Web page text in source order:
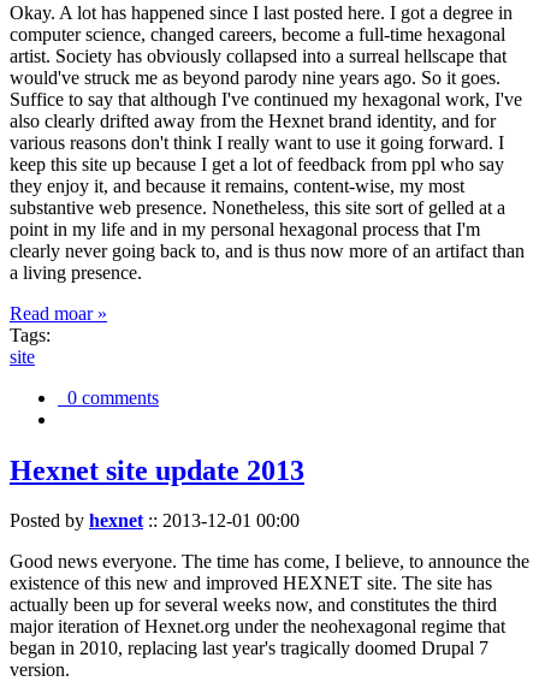
Okay. A lot has happened since I last posted here. I got a degree in
computer science, changed careers, become a full-time hexagonal
artist. Society has obviously collapsed into a surreal hellscape that
would've struck me as beyond parody nine years ago. So it goes.
Suffice to say that although I've continued my hexagonal work, I've
also clearly drifted away from the Hexnet brand identity, and for
various reasons don't think I really want to use it going forward. I
keep this site up because I get a lot of feedback from ppl who say
they enjoy it, and because it remains, content-wise, my most
substantive web presence. Nonetheless, this site sort of gelled at a
point in my life and in my personal hexagonal process that I'm
clearly never going back to, and is thus now more of an artifact than
a living presence.
Read moar »
Tags:
site
0 comments
Hexnet site update 2013
Posted by hexnet:: 2013-12-01 00:00
Good news everyone. The time has come, I believe, to announce the
existence of this new and improved HEXNET site. The site has
actually been up for several weeks now, and constitutes the third
major iteration of Hexnet.org under the neohexagonal regime that
began in 2010, replacing last year's tragically doomed Drupal 7
version.